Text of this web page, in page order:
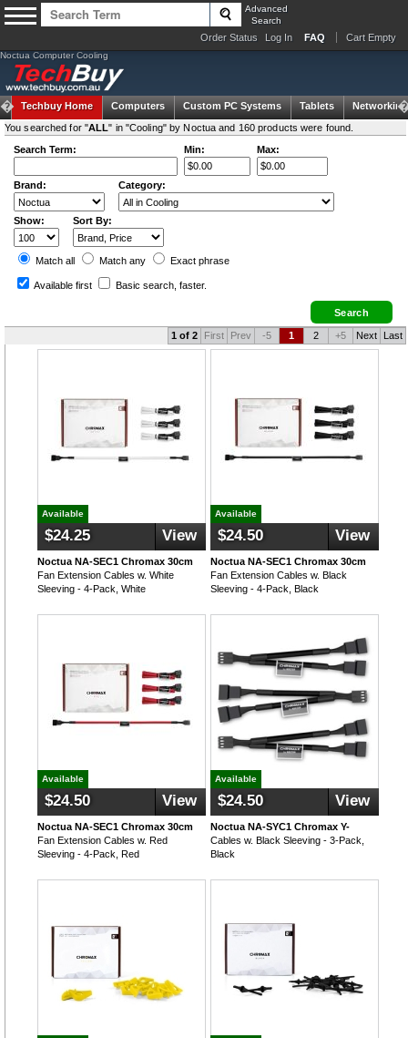
Advanced
Search
Order Status Log In FAQ Cart Empty
Noctua Computer Cooling
Techbuy Home Computers Custom PC Systems Tablets
Networking
You searched for "ALL" in "Cooling" by Noctua and 160 products were found.
Search Term:
Min: Max:
Brand: Category:
Show: Sort By:
Match all Match any Exact phrase
Available first Basic search , faster.
1 of 2 First Prev -5 1 2 +5 Next Last
Available
$24.25 View
Noctua NA-SEC1 Chromax 30cm
Fan Extension Cables w. White
Sleeving - 4-Pack, White
Available
$24.50 View
Noctua NA-SEC1 Chromax 30cm
Fan Extension Cables w. Black
Sleeving - 4-Pack, Black
Available
$24.50 View
Noctua NA-SEC1 Chromax 30cm
Fan Extension Cables w. Red
Sleeving - 4-Pack, Red
Available
$24.50 View
Noctua NA-SYC1 Chromax Y-
Cables w. Black Sleeving - 3-Pack,
Black